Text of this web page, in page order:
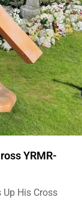
YRMR-
His Cross